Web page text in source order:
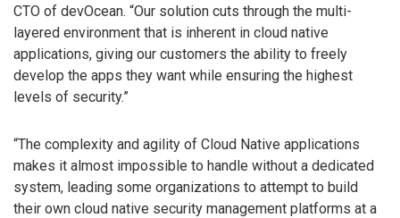
CTO of devOcean. “Our solution cuts through the multi-
layered environment that is inherent in cloud native
applications, giving our customers the ability to freely
develop the apps they want while ensuring the highest
levels of security.”
“The complexity and agility of Cloud Native applications
makes it almost impossible to handle without a dedicated
system, leading some organizations to attempt to build
their own cloud native security management platforms at a